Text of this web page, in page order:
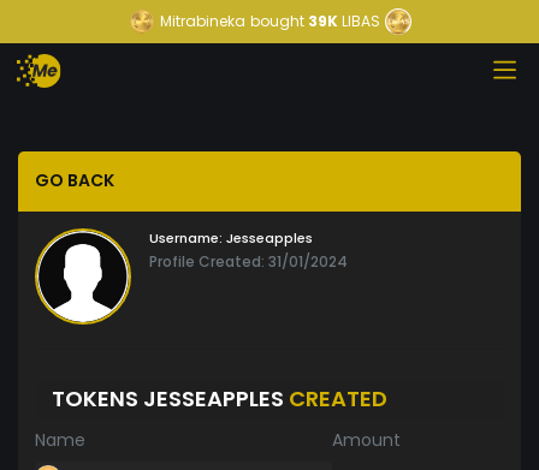
Mitrabineka bought39KLIBAS
GO BACK
Username: Jesseapples
Profile Created: 31/01/2024
TOKENS JESSEAPPLES CREATED
Name Amount